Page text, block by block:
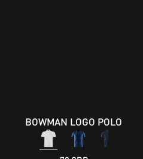
BOWMAN LOGO POLO